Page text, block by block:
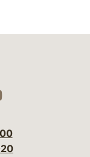
media
social
our social
our